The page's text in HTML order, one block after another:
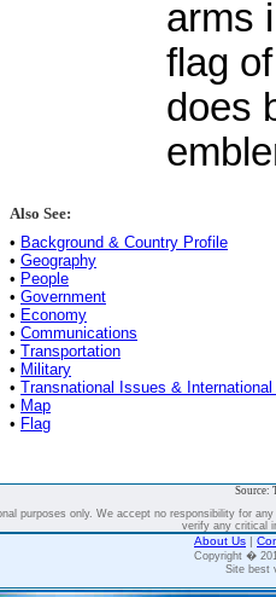
arms
flag
does
Also See:
• Background & Country Profile
• Geography
• People
• Government
• Economy
• Communications
• Transportation
• Military
• Transnational Issues &
• Map
• Flag
Source:
purposes only. We accept no responsibility for
verify any critical
About Us |
Copyright �
Site best